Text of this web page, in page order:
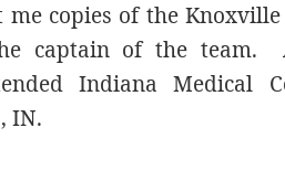
copies of the Knoxville
captain of the team.
Indiana Medical
IN.